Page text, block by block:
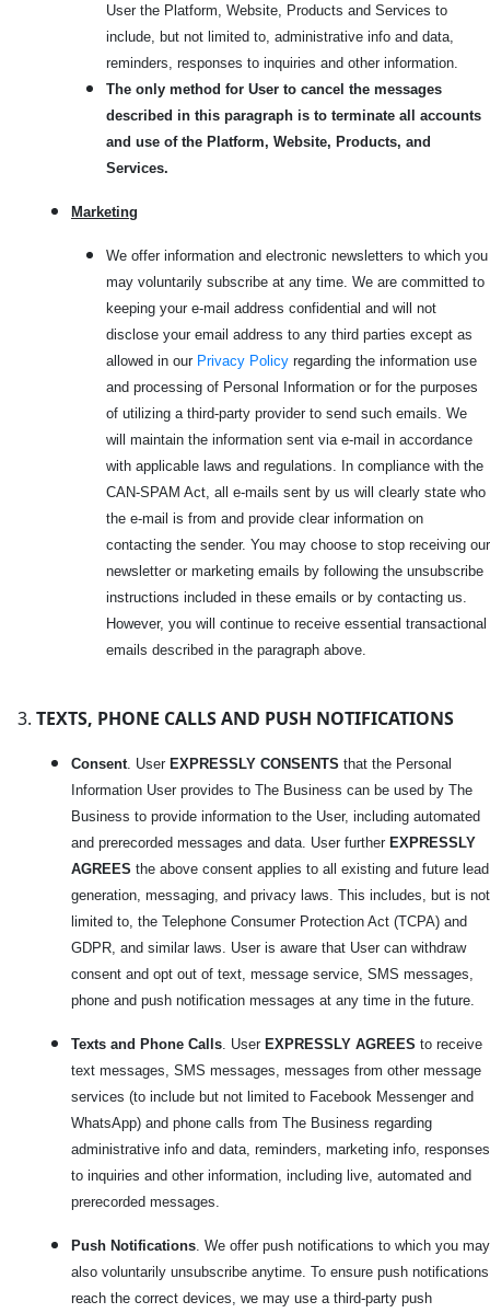
User the Platform, Website, Products and Services to
include, but not limited to, administrative info and data,
reminders, responses to inquiries and other information.
The only method for User to cancel the messages
described in this paragraph is to terminate all accounts
and use of the Platform, Website, Products, and
Services.
Marketing
We offer information and electronic newsletters to which you
may voluntarily subscribe at any time. We are committed to
keeping your e-mail address confidential and will not
disclose your email address to any third parties except as
allowed in our Privacy Policy regarding the information use
and processing of Personal Information or for the purposes
of utilizing a third-party provider to send such emails. We
will maintain the information sent via e-mail in accordance
with applicable laws and regulations. In compliance with the
CAN-SPAM Act, all e-mails sent by us will clearly state who
the e-mail is from and provide clear information on
contacting the sender. You may choose to stop receiving our
newsletter or marketing emails by following the unsubscribe
instructions included in these emails or by contacting us.
However, you will continue to receive essential transactional
emails described in the paragraph above.
TEXTS, PHONE CALLS AND PUSH NOTIFICATIONS
Consent. User EXPRESSLY CONSENTS that the Personal
Information User provides to The Business can be used by The
Business to provide information to the User, including automated
and prerecorded messages and data. User further EXPRESSLY
AGREES the above consent applies to all existing and future lead
generation, messaging, and privacy laws. This includes, but is not
limited to, the Telephone Consumer Protection Act (TCPA) and
GDPR, and similar laws. User is aware that User can withdraw
consent and opt out of text, message service, SMS messages,
phone and push notification messages at any time in the future.
Texts and Phone Calls. User EXPRESSLY AGREES to receive
text messages, SMS messages, messages from other message
services (to include but not limited to Facebook Messenger and
WhatsApp) and phone calls from The Business regarding
administrative info and data, reminders, marketing info, responses
to inquiries and other information, including live, automated and
prerecorded messages.
Push Notifications. We offer push notifications to which you may
also voluntarily unsubscribe anytime. To ensure push notifications
reach the correct devices, we may use a third-party push